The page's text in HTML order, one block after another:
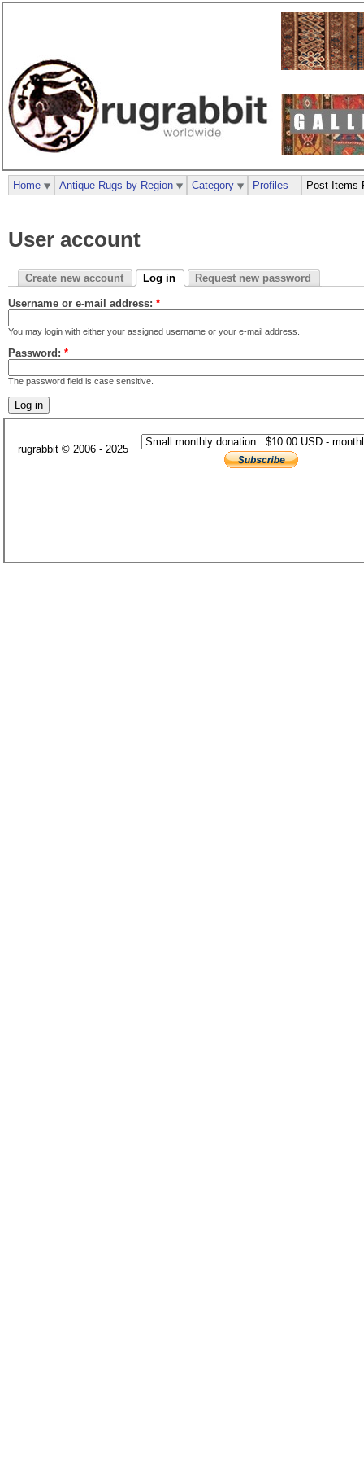
User account
Create new account Log in Request new password
Username or e-mail address: *
You may login with either your assigned username or your e-mail address.
Password: *
The password field is case sensitive.
Home Antique Rugs by Region Category Profiles Post Items
rugrabbit © 2006 - 2025